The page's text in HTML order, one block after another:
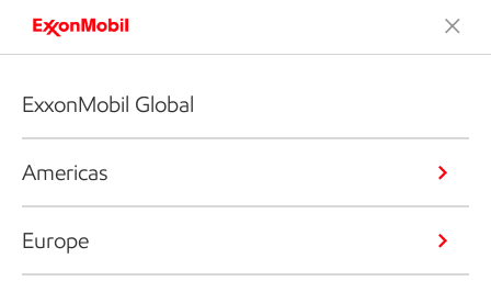
ExxonMobil Global
Americas
Europe